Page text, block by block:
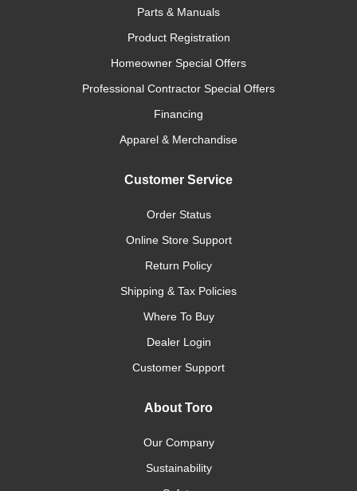
Parts & Manuals
Product Registration
Homeowner Special Offers
Professional Contractor Special Offers
Financing
Apparel & Merchandise
Customer Service
Order Status
Online Store Support
Return Policy
Shipping & Tax Policies
Where To Buy
Dealer Login
Customer Support
About Toro
Our Company
Sustainability